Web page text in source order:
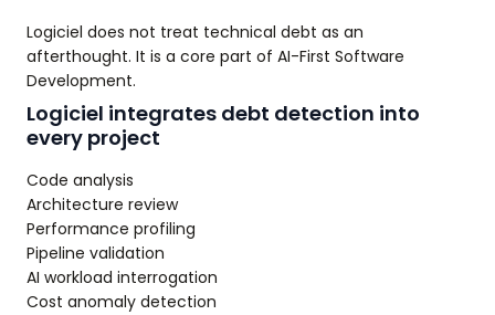
Logiciel does not treat technical debt as an
afterthought. It is a core part of AI-First Software
Development.
Logiciel integrates debt detection into
every project
Code analysis
Architecture review
Performance profiling
Pipeline validation
AI workload interrogation
Cost anomaly detection